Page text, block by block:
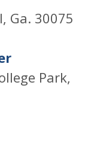
Ga. 30075
Park,